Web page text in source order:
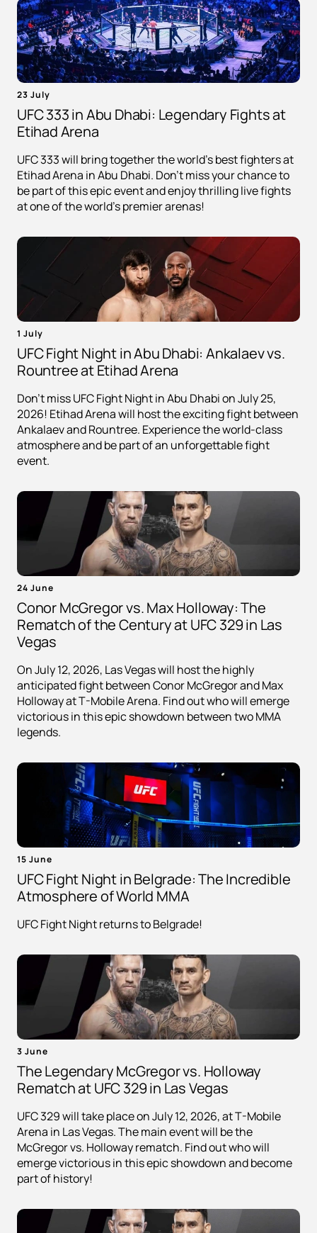
23 July
UFC 333 in Abu Dhabi: Legendary Fights at
Etihad Arena
UFC 333 will bring together the world's best fighters at
Etihad Arena in Abu Dhabi. Don't miss your chance to
be part of this epic event and enjoy thrilling live fights
at one of the world's premier arenas!
1 July
UFC Fight Night in Abu Dhabi: Ankalaev vs.
Rountree at Etihad Arena
Don't miss UFC Fight Night in Abu Dhabi on July 25,
2026! Etihad Arena will host the exciting fight between
Ankalaev and Rountree. Experience the world-class
atmosphere and be part of an unforgettable fight
event.
24 June
Conor McGregor vs. Max Holloway: The
Rematch of the Century at UFC 329 in Las
Vegas
On July 12, 2026, Las Vegas will host the highly
anticipated fight between Conor McGregor and Max
Holloway at T-Mobile Arena. Find out who will emerge
victorious in this epic showdown between two MMA
legends.
15 June
UFC Fight Night in Belgrade: The Incredible
Atmosphere of World MMA
UFC Fight Night returns to Belgrade!
3 June
The Legendary McGregor vs. Holloway
Rematch at UFC 329 in Las Vegas
UFC 329 will take place on July 12, 2026, at T-Mobile
Arena in Las Vegas. The main event will be the
McGregor vs. Holloway rematch. Find out who will
emerge victorious in this epic showdown and become
part of history!